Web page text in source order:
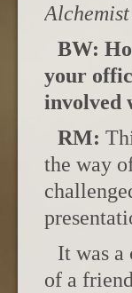
Alchemist
BW:
your
involved
RM:
the way
It was a
of a